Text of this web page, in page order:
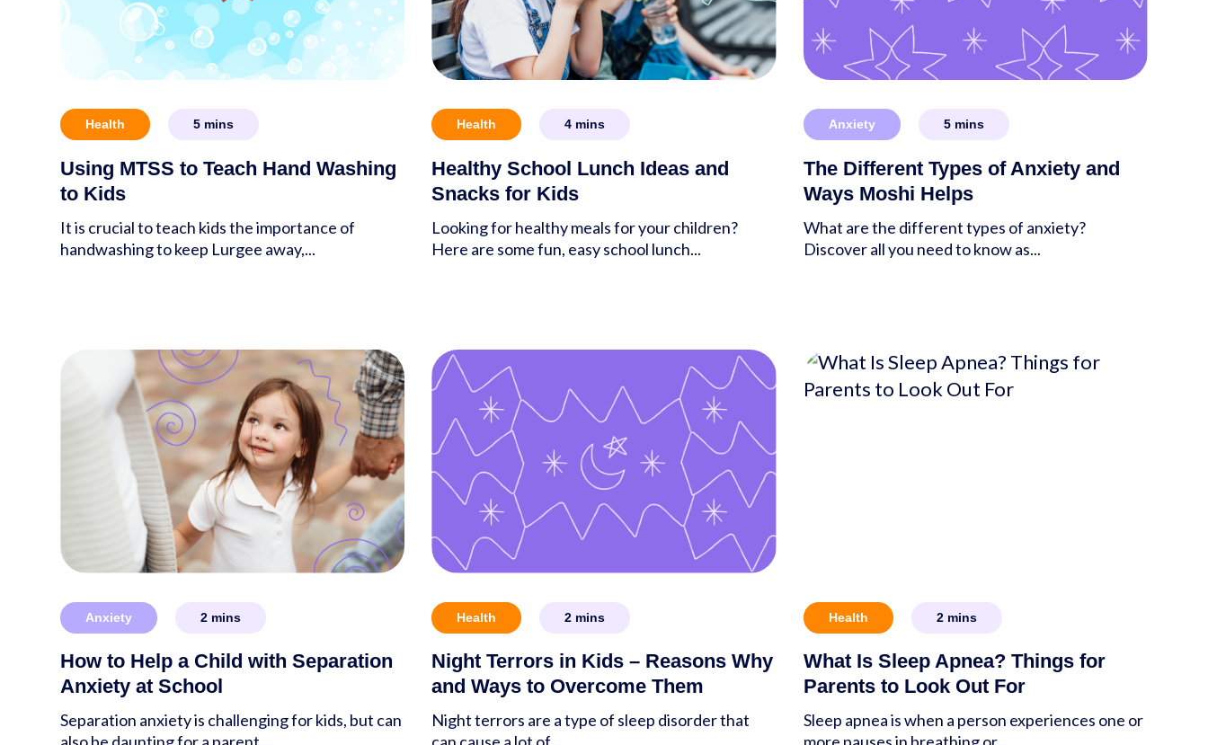
Health 5 mins
Using MTSS to Teach Hand Washing
to Kids
It is crucial to teach kids the importance of
handwashing to keep Lurgee away,...
Health 4 mins
Healthy School Lunch Ideas and
Snacks for Kids
Looking for healthy meals for your children?
Here are some fun, easy school lunch...
Anxiety 5 mins
The Different Types of Anxiety and
Ways Moshi Helps
What are the different types of anxiety?
Discover all you need to know as...
Anxiety 2 mins
How to Help a Child with Separation
Anxiety at School
Separation anxiety is challenging for kids, but can
Health 2 mins
Night Terrors in Kids – Reasons Why
and Ways to Overcome Them
Night terrors are a type of sleep disorder that
Health 2 mins
What Is Sleep Apnea? Things for
Parents to Look Out For
Sleep apnea is when a person experiences one or